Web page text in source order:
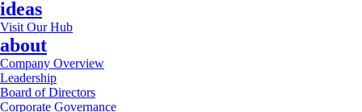
ideas
Visit Our Hub
about
Company Overview
Leadership
Board of Directors
Corporate Governance